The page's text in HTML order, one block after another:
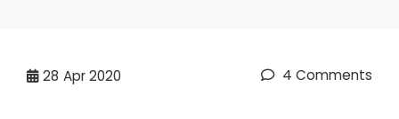
28 Apr 2020 4 Comments